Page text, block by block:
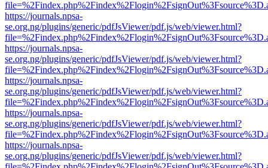
https://journals.npsa-
se.org.ng/plugins/generic/pdfJsViewer/pdf.js/web/viewer.html?
https://journals.npsa-
se.org.ng/plugins/generic/pdfJsViewer/pdf.js/web/viewer.html?
https://journals.npsa-
se.org.ng/plugins/generic/pdfJsViewer/pdf.js/web/viewer.html?
https://journals.npsa-
se.org.ng/plugins/generic/pdfJsViewer/pdf.js/web/viewer.html?
https://journals.npsa-
se.org.ng/plugins/generic/pdfJsViewer/pdf.js/web/viewer.html?